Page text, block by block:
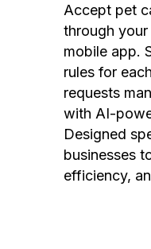
Accept pet
through
mobile app.
rules for
requests
with AI-
Designed
businesses
efficiency,